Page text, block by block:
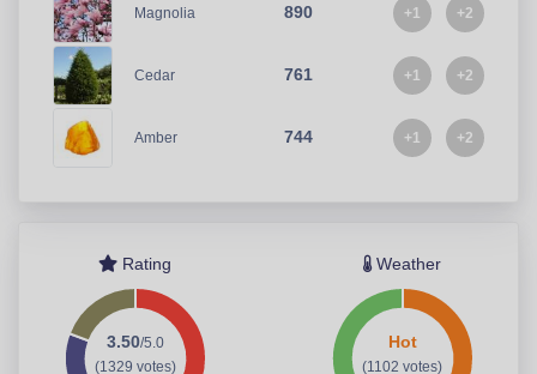
Rating
3.50/5.0
(1329 votes)
Weather
Hot
(1102 votes)
Magnolia 890 +1 +2
Cedar 761 +1 +2
Amber 744 +1 +2